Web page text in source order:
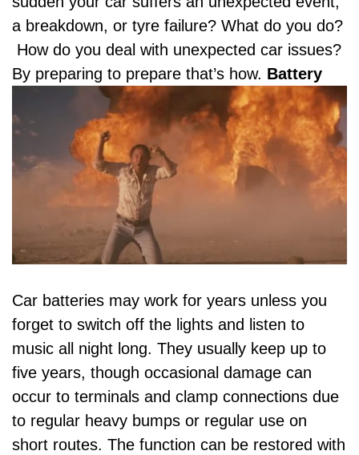
a breakdown, or tyre failure? What do you do?
How do you deal with unexpected car issues?
By preparing to prepare that’s how. Battery
Car batteries may work for years unless you
forget to switch off the lights and listen to
music all night long. They usually keep up to
five years, though occasional damage can
occur to terminals and clamp connections due
to regular heavy bumps or regular use on
short routes. The function can be restored with